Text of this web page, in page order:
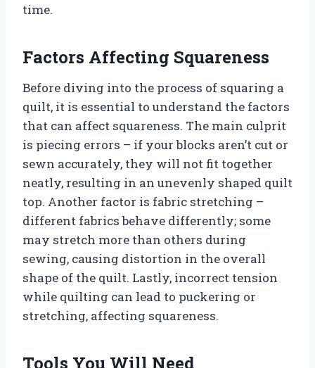
time.
Factors Affecting Squareness
Before diving into the process of squaring a
quilt, it is essential to understand the factors
that can affect squareness. The main culprit
is piecing errors – if your blocks aren’t cut or
sewn accurately, they will not fit together
neatly, resulting in an unevenly shaped quilt
top. Another factor is fabric stretching –
different fabrics behave differently; some
may stretch more than others during
sewing, causing distortion in the overall
shape of the quilt. Lastly, incorrect tension
while quilting can lead to puckering or
stretching, affecting squareness.
Tools You Will Need